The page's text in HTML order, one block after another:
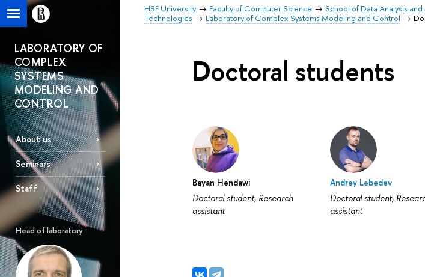
HSE University Faculty of Computer Science School of Data Analysis
Technologies
Laboratory of Complex Systems Modeling and Control
LABORATORY OF
COMPLEX
SYSTEMS
MODELING AND
CONTROL
About us
Seminars
Staff
Head of laboratory
Doctoral students
Bayan Hendawi
Doctoral student, Research
assistant
Andrey Lebedev
Doctoral student,
assistant